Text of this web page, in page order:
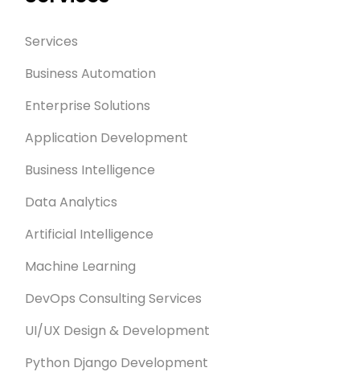
Services
Business Automation
Enterprise Solutions
Application Development
Business Intelligence
Data Analytics
Artificial Intelligence
Machine Learning
DevOps Consulting Services
UI/UX Design & Development
Python Django Development